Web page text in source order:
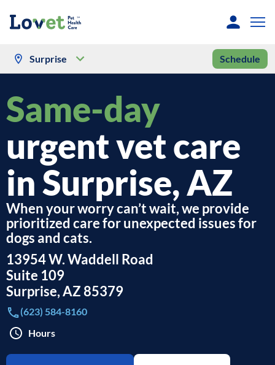
Surprise Schedule
Same-day
urgent vet care
in Surprise, AZ
When your worry can’t wait, we provide
prioritized care for unexpected issues for
dogs and cats.
13954 W. Waddell Road
Suite 109
Surprise,AZ85379
(623) 584-8160
Hours